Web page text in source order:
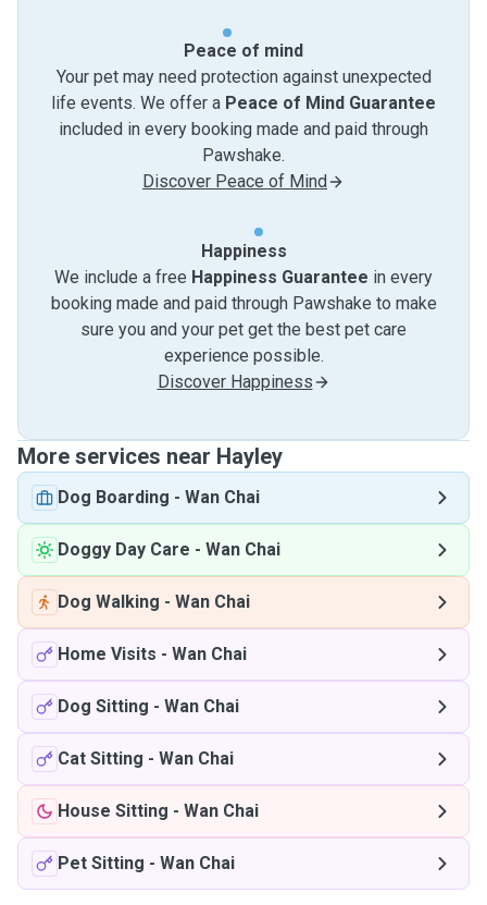
Peace of mind
Your pet may need protection against unexpected
life events. We offer a Peace of Mind Guarantee
included in every booking made and paid through
Pawshake.
Discover Peace of Mind
Happiness
We include a free Happiness Guarantee in every
booking made and paid through Pawshake to make
sure you and your pet get the best pet care
experience possible.
Discover Happiness
More services near Hayley
Dog Boarding - Wan Chai
Doggy Day Care - Wan Chai
Dog Walking - Wan Chai
Home Visits - Wan Chai
Dog Sitting - Wan Chai
Cat Sitting - Wan Chai
House Sitting - Wan Chai
Pet Sitting - Wan Chai